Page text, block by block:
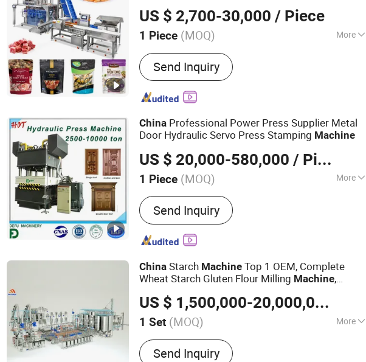
US $ 2,700-30,000 / Piece
1 Piece (MOQ) More
Driven Type :Electric
Send Inquiry
China Professional Power Press Supplier Metal
Door Hydraulic Servo Press Stamping Machine
US $ 20,000-580,000 / Piece
1 Piece (MOQ) More
Main Products:Hydraulic Press, Punching
Press, Press Machine, Metal Door
Production Line, Shearing Machine,
Grooving Machine, Hot Press, Multi
Machines, Roll Forming Machine
Send Inquiry
China Starch Machine Top 1 OEM, Complete
Wheat Starch Gluten Flour Milling Machine,
US $ 1,500,000-20,000,000
1 Set (MOQ) More
Application :All, Starch
Send Inquiry